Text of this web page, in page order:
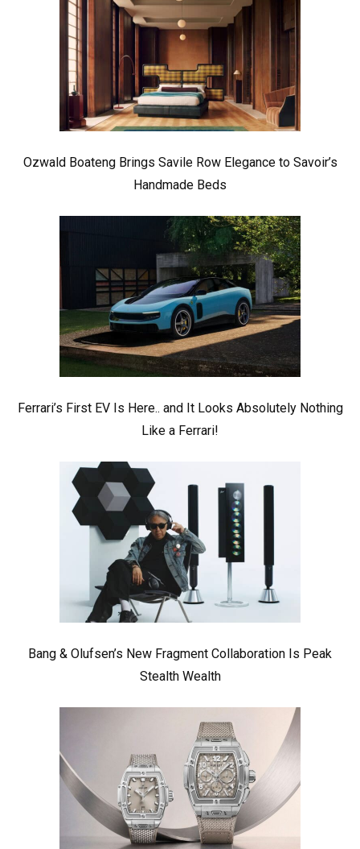
Ozwald Boateng Brings Savile Row Elegance to Savoir’s
Handmade Beds
Ferrari’s First EV Is Here.. and It Looks Absolutely Nothing
Like a Ferrari!
Bang & Olufsen’s New Fragment Collaboration Is Peak
Stealth Wealth